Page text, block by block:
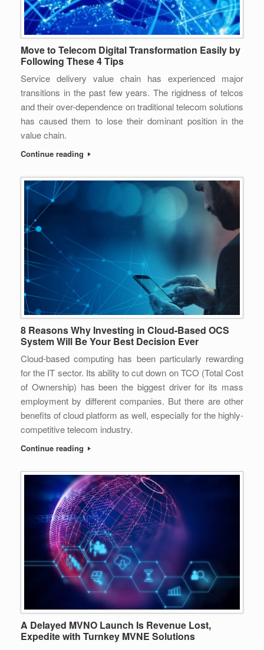
Move to Telecom Digital Transformation Easily by
Following These 4 Tips
Service delivery value chain has experienced major
transitions in the past few years. The rigidness of telcos
and their over-dependence on traditional telecom solutions
has caused them to lose their dominant position in the
value chain.
Continue reading
8 Reasons Why Investing in Cloud-Based OCS
System Will Be Your Best Decision Ever
Cloud-based computing has been particularly rewarding
for the IT sector. Its ability to cut down on TCO (Total Cost
of Ownership) has been the biggest driver for its mass
employment by different companies. But there are other
benefits of cloud platform as well, especially for the highly-
competitive telecom industry.
Continue reading
A Delayed MVNO Launch Is Revenue Lost,
Expedite with Turnkey MVNE Solutions